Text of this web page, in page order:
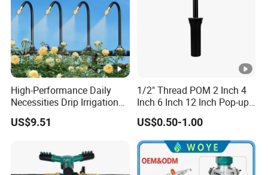
High-Performance Daily
Necessities Drip Irrigation
System for Gardens
Lightweight Mist Irrigation
US$9.51
1/2" Thread POM 2 Inch 4
Inch 6 Inch 12 Inch Pop-up
Sprinkler Body Unit for Park
Lawn Irrigation Equipment
Fixed with Types of Spray
Head Nozzles Grass
Watering
US$0.50-1.00